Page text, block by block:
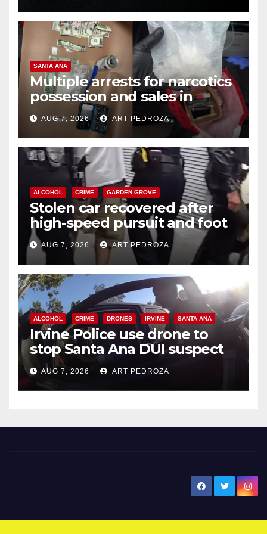
SANTA ANA
Multiple arrests for narcotics
possession and sales in
coastal OC
AUG 7, 2026 ART PEDROZA
ALCOHOL CRIME GARDEN GROVE
Stolen car recovered after
high-speed pursuit and foot
chase in west OC
AUG 7, 2026 ART PEDROZA
ALCOHOL CRIME DRONES IRVINE SANTA ANA
Irvine Police use drone to
stop Santa Ana DUI suspect
after near-miss collision
AUG 7, 2026 ART PEDROZA